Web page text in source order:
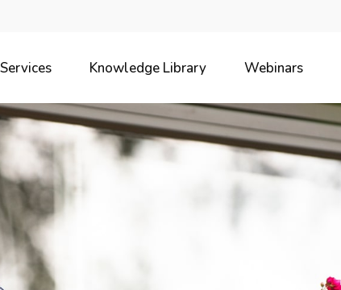
Services Knowledge Library Webinars